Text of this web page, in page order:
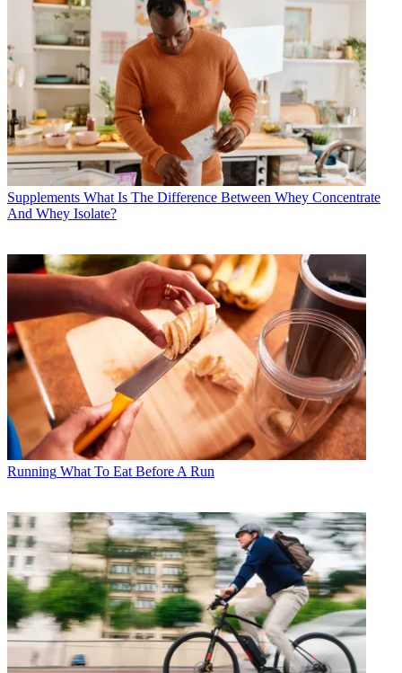
Supplements What Is The Difference Between Whey Concentrate
And Whey Isolate?
Running What To Eat Before A Run